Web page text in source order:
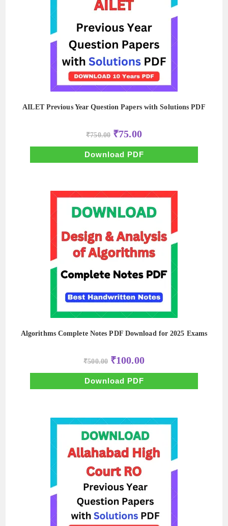
AILET Previous Year Question Papers with Solutions PDF
₹750.00 Original
price
was:
₹750.00.
₹75.00Current
price
is:
₹75.00.
Download PDF
Algorithms Complete Notes PDF Download for 2025 Exams
₹500.00 Original
price
was:
₹500.00.
₹100.00Current
price
is:
Download PDF